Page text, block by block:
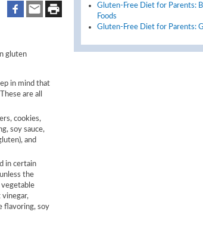
gluten
in mind that
are all
cookies,
soy sauce,
and
in certain
the
flavoring, soy
Gluten-Free Diet for Parents:
Foods
Gluten-Free Diet for Parents: